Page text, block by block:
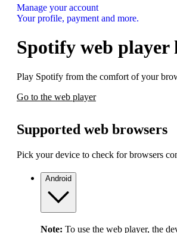
Manage your account
Your profile, payment and more.
Spotify web player
Play Spotify from the comfort of your
Go to the web player
Supported web browsers
Pick your device to check for browsers
Android
Note: To use the web player, the